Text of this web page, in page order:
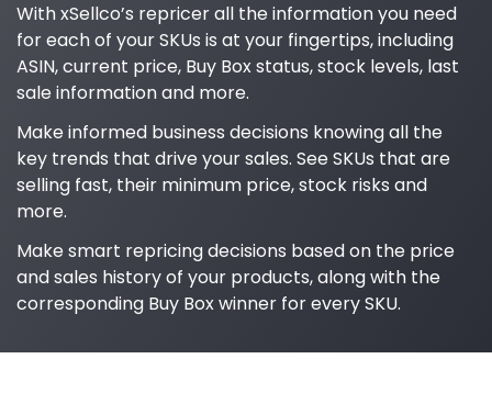
With xSellco’s repricer all the information you need
for each of your SKUs is at your fingertips, including
ASIN, current price, Buy Box status, stock levels, last
sale information and more.
Make informed business decisions knowing all the
key trends that drive your sales. See SKUs that are
selling fast, their minimum price, stock risks and
more.
Make smart repricing decisions based on the price
and sales history of your products, along with the
corresponding Buy Box winner for every SKU.